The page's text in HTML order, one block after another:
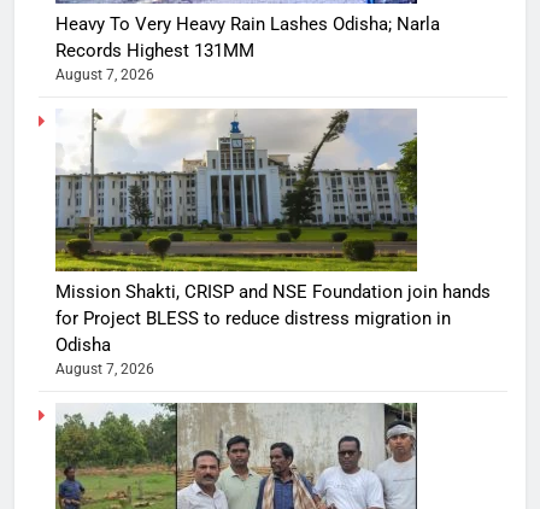
Heavy To Very Heavy Rain Lashes Odisha; Narla
Records Highest 131MM
August 7, 2026
Mission Shakti, CRISP and NSE Foundation join hands
for Project BLESS to reduce distress migration in
Odisha
August 7, 2026